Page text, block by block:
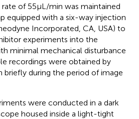
of 55 μL/min was maintained
equipped with a six-way injection
Incorporated, CA, USA) to
experiments into the
minimal mechanical disturbance
recordings were obtained by
briefly during the period of image
were conducted in a dark
housed inside a light-tight